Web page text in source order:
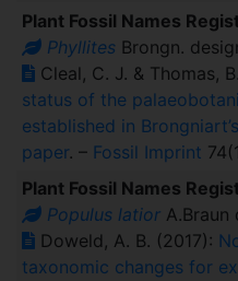
Plant Fossil Names
PhyllitesBrongn.
Cleal, C. J. & Thomas,
status of the
established in
paper. – Fossil Imprint
Plant Fossil Names
Populus latiorA.Braun
Doweld, A. B. (2017):
taxonomic changes for